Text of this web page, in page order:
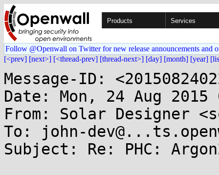
Products Services
Follow @Openwall on Twitter for new release announcements and
[<prev] [next>] [<thread-prev] [thread-next>] [day] [month] [year]
Message-ID:
Date: Mon, 24 Aug 2015
From: Solar Designer
To: john-
Subject: Re: PHC: